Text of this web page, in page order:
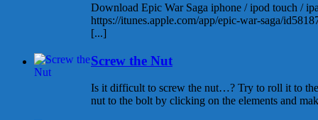
Download Epic War Saga iphone / ipod touch /
https://itunes.apple.com/app/epic-war-saga/
[...]
Screw the Nut
Is it difficult to screw the nut…? Try to roll it to
nut to the bolt by clicking on the elements and